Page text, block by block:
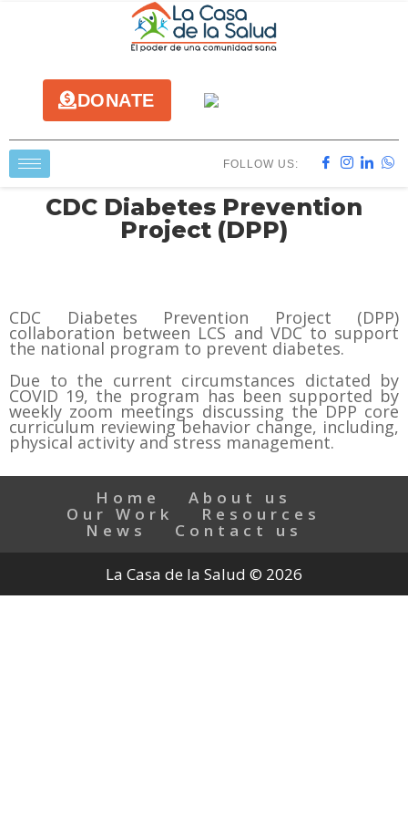
DONATE
FOLLOW US:
CDC Diabetes Prevention
Project (DPP)
CDC Diabetes Prevention Project (DPP)
collaboration between LCS and VDC to support
the national program to prevent diabetes.
Due to the current circumstances dictated by
COVID 19, the program has been supported by
weekly zoom meetings discussing the DPP core
curriculum reviewing behavior change, including,
physical activity and stress management.
Home About us
Our Work Resources
News Contact us
La Casa de la Salud © 2026